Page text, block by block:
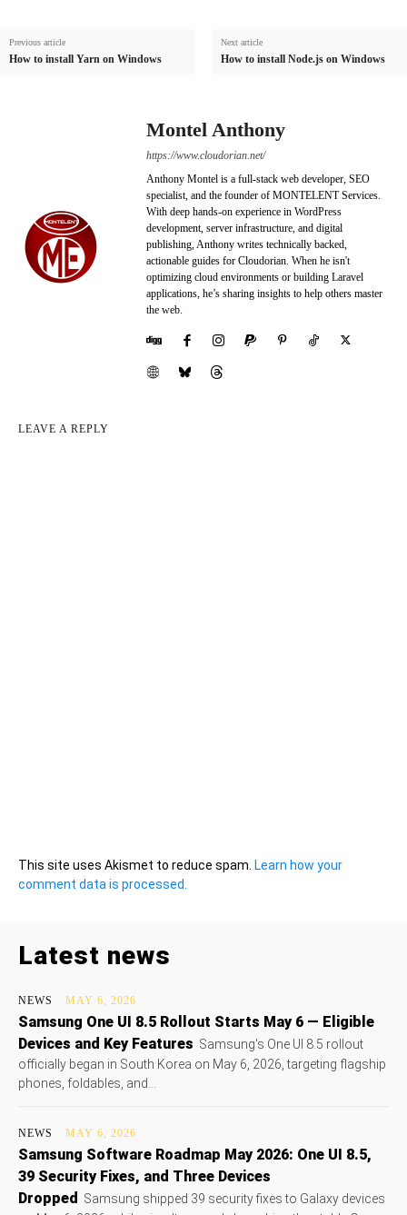
Previous article
How to install Yarn on Windows
Next article
How to install Node.js on Windows
Montel Anthony
https://www.cloudorian.net/
Anthony Montel is a full-stack web developer, SEO
specialist, and the founder of MONTELENT Services.
With deep hands-on experience in WordPress
development, server infrastructure, and digital
publishing, Anthony writes technically backed,
actionable guides for Cloudorian. When he isn't
optimizing cloud environments or building Laravel
applications, he’s sharing insights to help others master
the web.
LEAVE A REPLY
This site uses Akismet to reduce spam. Learn how your
comment data is processed.
Latest news
NEWS MAY 6, 2026
Samsung One UI 8.5 Rollout Starts May 6 — Eligible
Devices and Key Features Samsung's One UI 8.5 rollout
officially began in South Korea on May 6, 2026, targeting flagship
phones, foldables, and...
NEWS MAY 6, 2026
Samsung Software Roadmap May 2026: One UI 8.5,
39 Security Fixes, and Three Devices
Dropped
Samsung shipped 39 security fixes to Galaxy devices